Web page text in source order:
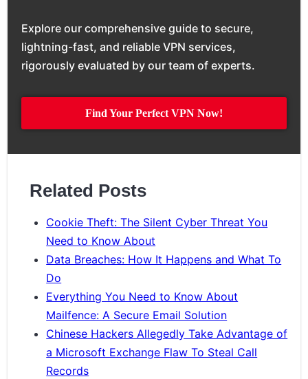
Explore our comprehensive guide to secure,
lightning-fast, and reliable VPN services,
rigorously evaluated by our team of experts.
Find Your Perfect VPN Now!
Related Posts
Cookie Theft: The Silent Cyber Threat You
Need to Know About
Data Breaches: How It Happens and What To
Do
Everything You Need to Know About
Mailfence: A Secure Email Solution
Chinese Hackers Allegedly Take Advantage of
a Microsoft Exchange Flaw To Steal Call
Records